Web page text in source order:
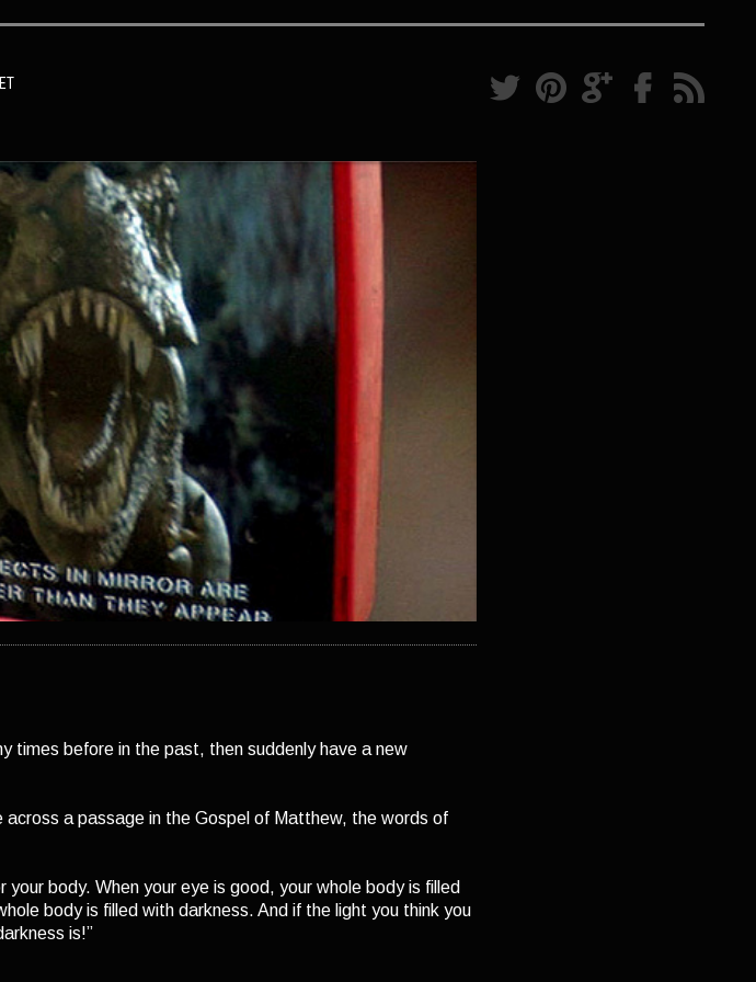
times before in the past, then suddenly have a new
a passage in the Gospel of Matthew, the words of
body. When your eye is good, your whole body is filled
body is filled with darkness. And if the light you think you
is!”